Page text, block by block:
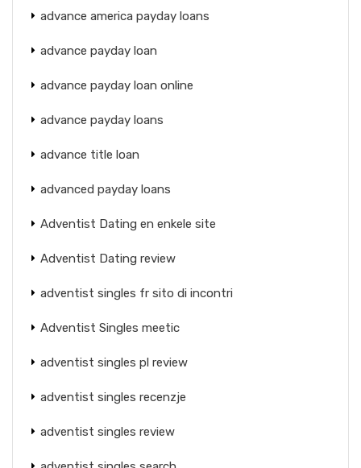
advance america payday loans
advance payday loan
advance payday loan online
advance payday loans
advance title loan
advanced payday loans
Adventist Dating en enkele site
Adventist Dating review
adventist singles fr sito di incontri
Adventist Singles meetic
adventist singles pl review
adventist singles recenzje
adventist singles review